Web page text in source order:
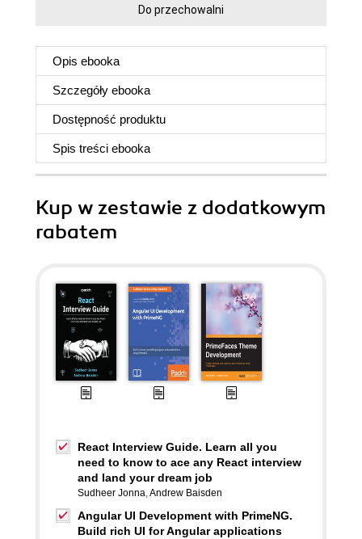
Do przechowalni
Opis ebooka
Szczegóły ebooka
Dostępność produktu
Spis treści ebooka
Kup w zestawie z dodatkowym
rabatem
React Interview Guide. Learn all you
need to know to ace any React interview
and land your dream job
Sudheer Jonna,Andrew Baisden
Angular UI Development with PrimeNG.
Build rich UI for Angular applications